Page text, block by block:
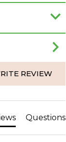
REVIEW
Questions